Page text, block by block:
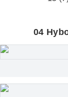
04